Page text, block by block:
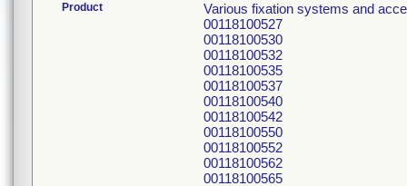
Product
Various fixation systems and
00118100527
00118100530
00118100532
00118100535
00118100537
00118100540
00118100542
00118100550
00118100552
00118100562
00118100565